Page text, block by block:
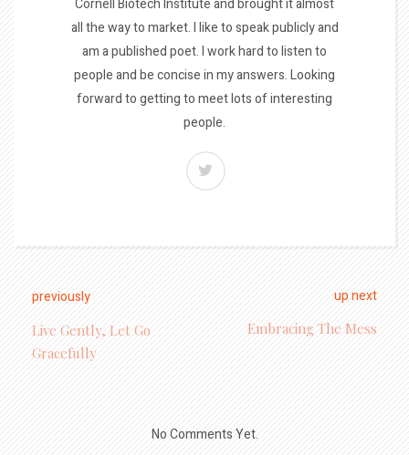
Cornell Biotech Institute and brought it almost
all the way to market. I like to speak publicly and
am a published poet. I work hard to listen to
people and be concise in my answers. Looking
forward to getting to meet lots of interesting
people.
previously
Live Gently, Let Go
Gracefully
up next
Embracing The Mess
No Comments Yet.